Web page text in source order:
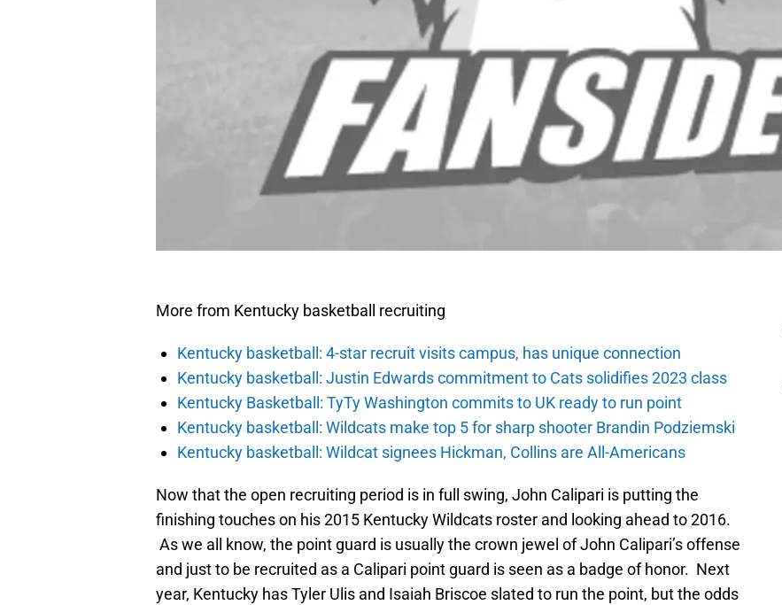
More from Kentucky basketball recruiting
Kentucky basketball: 4-star recruit visits campus, has unique connection
Kentucky basketball: Justin Edwards commitment to Cats solidifies 2023 class
Kentucky Basketball: TyTy Washington commits to UK ready to run point
Kentucky basketball: Wildcats make top 5 for sharp shooter Brandin Podziemski
Kentucky basketball: Wildcat signees Hickman, Collins are All-Americans
Now that the open recruiting period is in full swing, John Calipari is putting the
finishing touches on his 2015 Kentucky Wildcats roster and looking ahead to 2016.
As we all know, the point guard is usually the crown jewel of John Calipari’s offense
and just to be recruited as a Calipari point guard is seen as a badge of honor. Next
year, Kentucky has Tyler Ulis and Isaiah Briscoe slated to run the point, but the odds